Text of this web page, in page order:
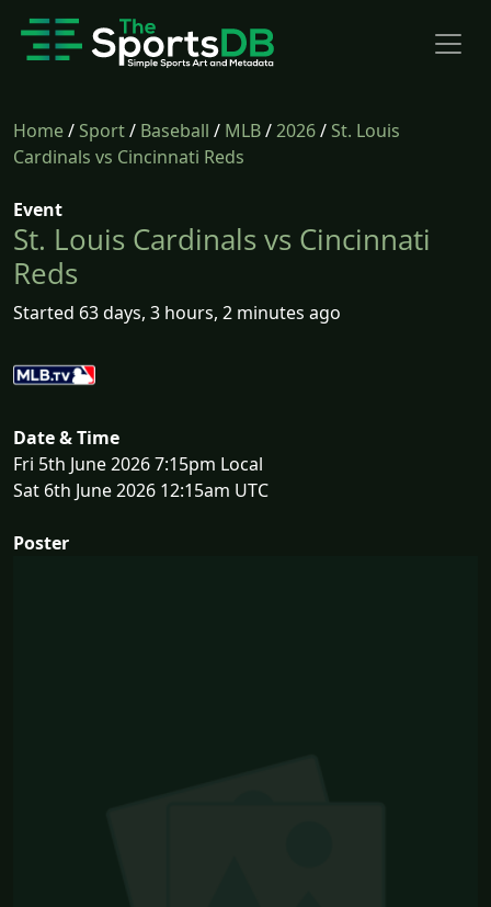
Home/Sport/ Baseball / MLB/2026/St. Louis
Cardinals vs Cincinnati Reds
Event
St. Louis Cardinals vs Cincinnati
Reds
Started 63 days, 3 hours, 2 minutes ago
Date & Time
Fri 5th June 2026 7:15pm Local
Sat 6th June 2026 12:15am UTC
Poster